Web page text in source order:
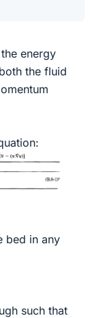
energy
the fluid
bed in any
such that